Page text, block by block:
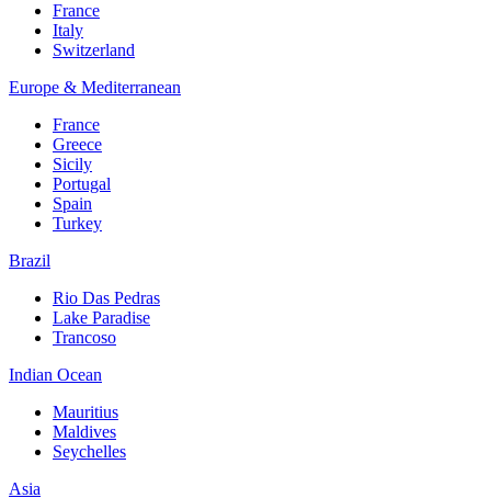
France
Italy
Switzerland
Europe & Mediterranean
France
Greece
Sicily
Portugal
Spain
Turkey
Brazil
Rio Das Pedras
Lake Paradise
Trancoso
Indian Ocean
Mauritius
Maldives
Seychelles
Asia